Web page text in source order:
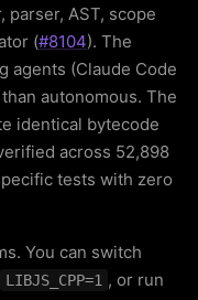
AST, scope
(#8104). The
agents (Claude Code
autonomous. The
identical bytecode
across 52,898
tests with zero
You can switch
LIBJS_CPP=1 , or run